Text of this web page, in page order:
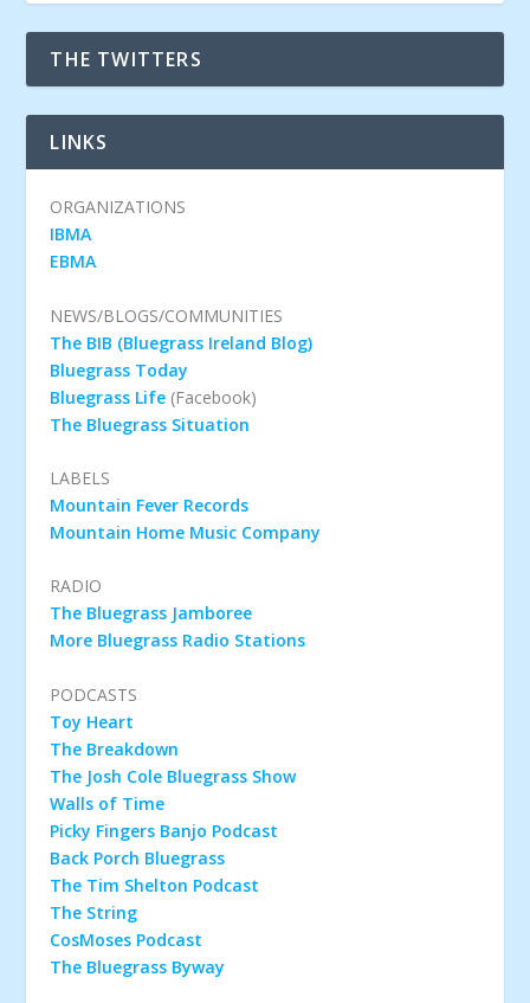
THE TWITTERS
LINKS
ORGANIZATIONS
IBMA
EBMA
NEWS/BLOGS/COMMUNITIES
The BIB (Bluegrass Ireland Blog)
Bluegrass Today
Bluegrass Life (Facebook)
The Bluegrass Situation
LABELS
Mountain Fever Records
Mountain Home Music Company
RADIO
The Bluegrass Jamboree
More Bluegrass Radio Stations
PODCASTS
Toy Heart
The Breakdown
The Josh Cole Bluegrass Show
Walls of Time
Picky Fingers Banjo Podcast
Back Porch Bluegrass
The Tim Shelton Podcast
The String
CosMoses Podcast
The Bluegrass Byway